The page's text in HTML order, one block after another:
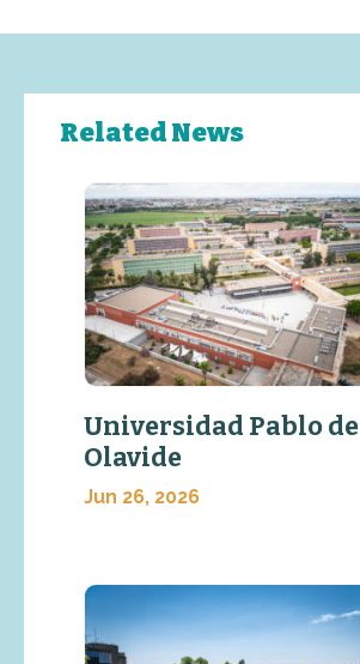
Related News
Universidad Pablo de
Olavide
Jun 26, 2026